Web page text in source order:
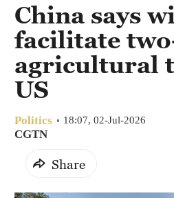
China says
facilitate
agricultural
US
Politics 18:07, 02-Jul-2026
CGTN
Share